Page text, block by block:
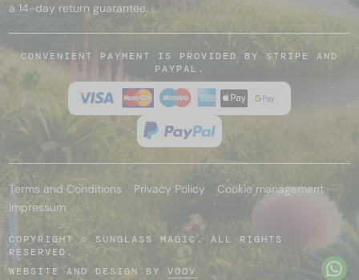
a 14-day return guarantee.
CONVENIENT PAYMENT IS PROVIDED BY STRIPE AND
PAYPAL.
Terms and Conditions Privacy Policy
Cookie management
Impressum
COPYRIGHT © SUNGLASS MAGIC. ALL RIGHTS
RESERVED.
WEBSITE AND DESIGN BY VOOV